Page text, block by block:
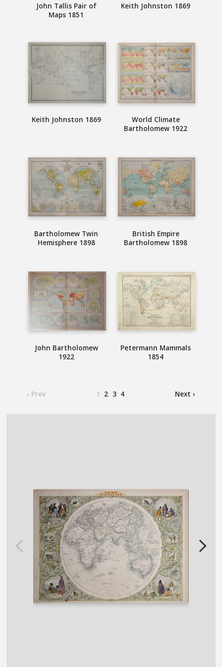
John Tallis Pair of
Maps 1851
Keith Johnston 1869
Keith Johnston 1869
World Climate
Bartholomew 1922
Bartholomew Twin
Hemisphere 1898
British Empire
Bartholomew 1898
John Bartholomew
1922
Petermann Mammals
1854
‹ Prev Next ›
1 2 3 4